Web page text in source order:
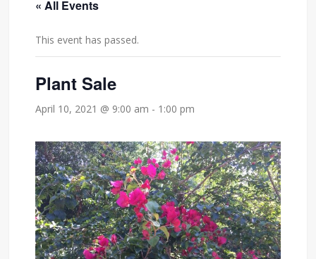
« All Events
This event has passed.
Plant Sale
April 10, 2021 @ 9:00 am - 1:00 pm